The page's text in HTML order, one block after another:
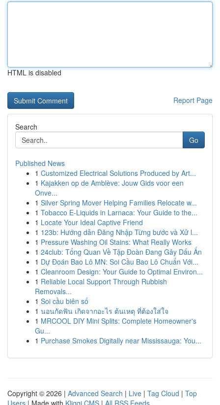
HTML is disabled
Report Page
Search
Go
Published News
1 Customized Electrical Solutions Produced by Art...
1 Kajakken op de Amblève: Jouw Gids voor een
Onve...
1 Silver Spring Mover Helping Families Relocate w...
1 Tobacco E-Liquids in Larnaca: Your Guide to the...
1 Locate Your Ideal Captive Friend
1 123b: Hướng dẫn Đăng Nhập Từng bước và Xử l...
1 Pressure Washing Oil Stains: What Really Works
1 24club: Tổng Quan Về Tập Đoàn Đang Gây Dấu Ấn
1 Dự Đoán Bao Lô MN: Soi Cầu Bao Lô Chuẩn Với...
1 Cleanroom Design: Your Guide to Optimal Environ...
1 Reliable Local Support Through Rubbish
Removals...
1 Soi cầu biên số
1 นอนกัดฟัน เกิดจากอะไร ต้นเหตุ ที่ต้องใส่ใจ
1 MRCOOL DIY Mini Splits: Complete Homeowner's
Gu...
1 Purchase Smokes Digitally near Mississauga: You...
Copyright © 2026 | Advanced Search | Live | Tag Cloud | Top
Users | Made with Kliqqi CMS | All RSS Feeds